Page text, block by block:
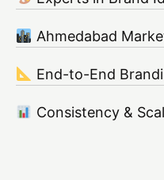
Ahmedabad
End-to-End
Consistency &